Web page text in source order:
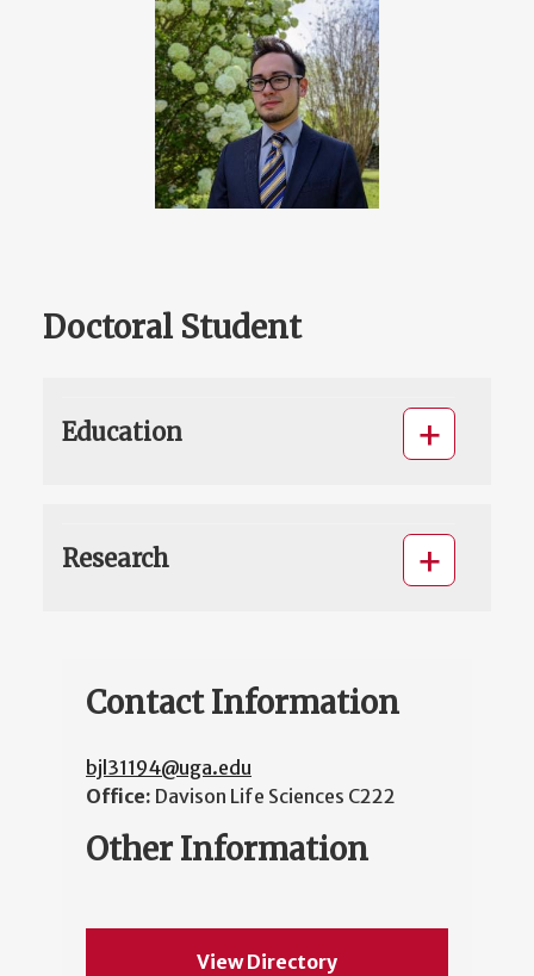
Doctoral Student
Education
Research
Contact Information
bjl31194@uga.edu
Office: Davison Life Sciences C222
Other Information
View Directory